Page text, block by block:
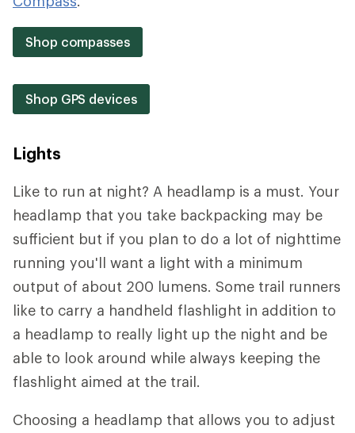
Shop compasses
Shop GPS devices
Lights
Like to run at night? A headlamp is a must. Your
headlamp that you take backpacking may be
sufficient but if you plan to do a lot of nighttime
running you'll want a light with a minimum
output of about 200 lumens. Some trail runners
like to carry a handheld flashlight in addition to
a headlamp to really light up the night and be
able to look around while always keeping the
flashlight aimed at the trail.
Choosing a headlamp that allows you to adjust